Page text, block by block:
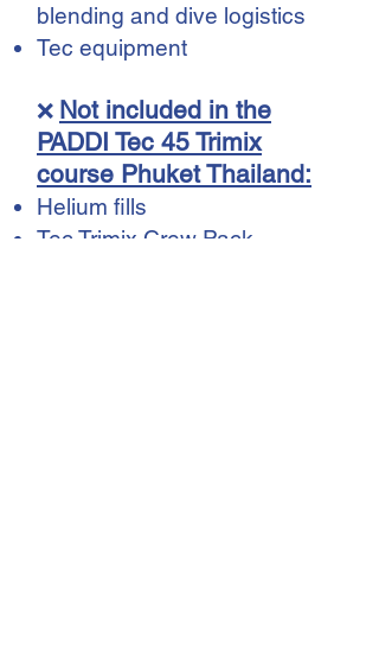
blending and dive logistics
Tec equipment
❌ Not included in the
PADDI Tec 45 Trimix
course Phuket Thailand:
Helium fills
Tec Trimix Crew Pack